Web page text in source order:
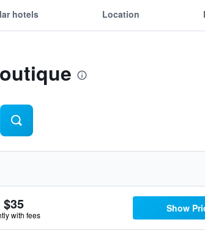
hotels Location
$35
with fees
Show